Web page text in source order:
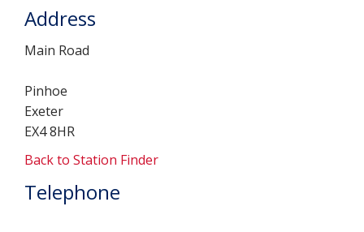
Address
Main Road
Pinhoe
Exeter
EX4 8HR
Back to Station Finder
Telephone